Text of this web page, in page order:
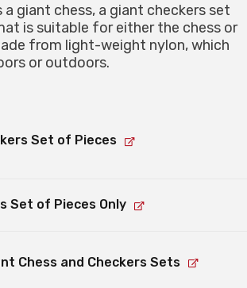
giant chess, a giant checkers set
is suitable for either the chess or
from light-weight nylon, which
or outdoors.
Set of Pieces
Set of Pieces Only
Chess and Checkers Sets